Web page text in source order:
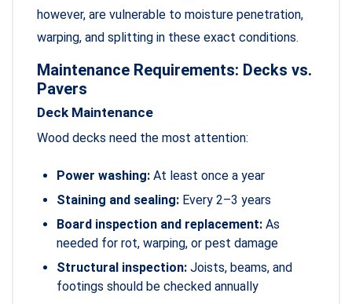
however, are vulnerable to moisture penetration,
warping, and splitting in these exact conditions.
Maintenance Requirements: Decks vs.
Pavers
Deck Maintenance
Wood decks need the most attention:
Power washing: At least once a year
Staining and sealing: Every 2–3 years
Board inspection and replacement: As
needed for rot, warping, or pest damage
Structural inspection: Joists, beams, and
footings should be checked annually